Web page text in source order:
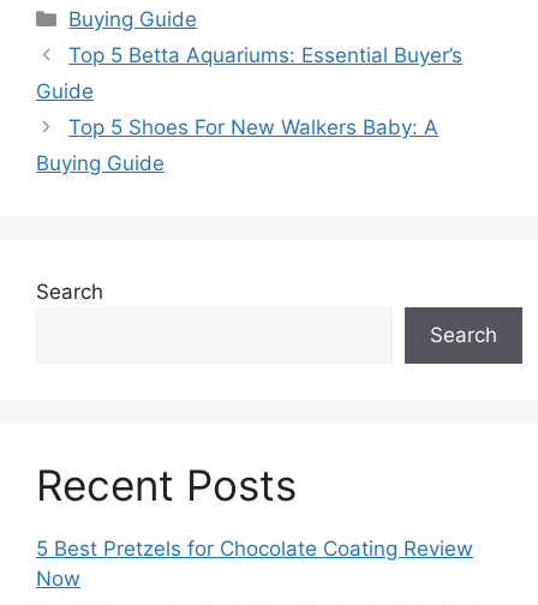
Categories
Buying Guide
Top 5 Betta Aquariums: Essential Buyer’s
Guide
Top 5 Shoes For New Walkers Baby: A
Buying Guide
Search
Search
Recent Posts
5 Best Pretzels for Chocolate Coating Review
Now